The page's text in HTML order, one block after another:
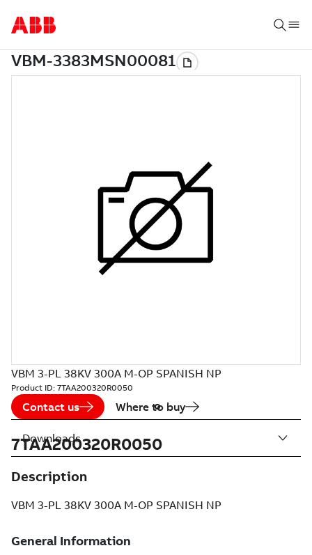
VBM 3-PL 38KV 300A M-OP SPANISH NP
Product ID: 7TAA200320R0050
Contact us Where to buy
7TAA200320R0050
Description
VBM 3-PL 38KV 300A M-OP SPANISH NP
Downloads